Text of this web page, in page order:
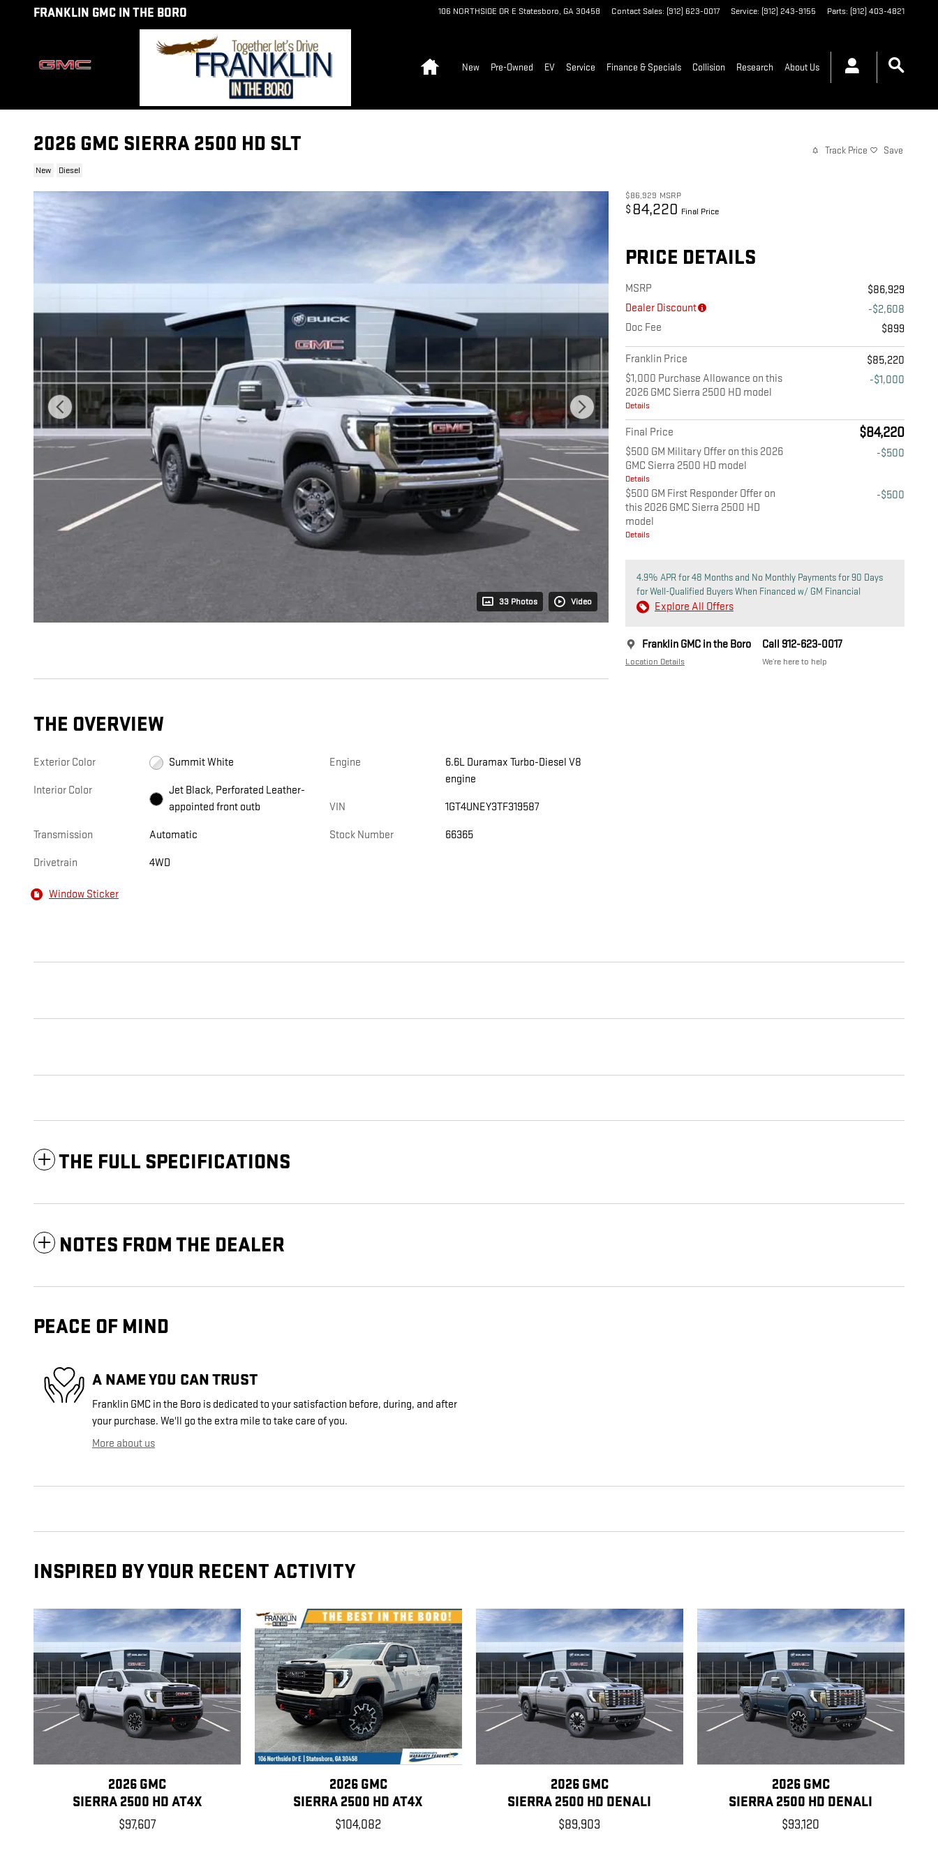
Skip to main content
FRANKLIN GMC IN THE BORO 106 NORTHSIDE DR E Statesboro, GA30458 Contact Sales: (912) 623-0017 Service: (912) 243-9155 Parts: (912) 403-4821
New Pre-Owned EV Service Finance & Specials Collision Research About Us
2026 GMC SIERRA 2500 HD SLT
New Diesel
Track Price Save
33 Photos Video
$86,929 MSRP
$ 84,220 Final Price
PRICE DETAILS
MSRP
$86,929
Dealer Discount
-$2,608
Doc Fee
$899
Franklin Price
$85,220
$1,000 Purchase Allowance on this
2026 GMC Sierra 2500 HD model
Details
-$1,000
Final Price $84,220
$500 GM Military Offer on this 2026
GMC Sierra 2500 HD model
Details
-$500
$500 GM First Responder Offer on
this 2026 GMC Sierra 2500 HD
model
Details
-$500
4.9% APR for 48 Months and No Monthly Payments for 90 Days
for Well-Qualified Buyers When Financed w/ GM Financial
Explore All Offers
Franklin GMC in the Boro
Location Details
Call 912-623-0017
We’re here to help
THE OVERVIEW
Exterior Color Summit White
Interior Color
Jet Black, Perforated Leather-
appointed front outb
Transmission Automatic
Drivetrain 4WD
Engine
6.6L Duramax Turbo-Diesel V8
engine
VIN 1GT4UNEY3TF319587
Stock Number 66365
Window Sticker
THE FULL SPECIFICATIONS
NOTES FROM THE DEALER
PEACE OF MIND
A NAME YOU CAN TRUST
Franklin GMC in the Boro is dedicated to your satisfaction before, during, and after
your purchase. We'll go the extra mile to take care of you.
More about us
INSPIRED BY YOUR RECENT ACTIVITY
2026 GMC
SIERRA 2500 HD AT4X
$97,607
2026 GMC
SIERRA 2500 HD AT4X
$104,082
2026 GMC
SIERRA 2500 HD DENALI
$89,903
2026 GMC
SIERRA 2500 HD DENALI
$93,120